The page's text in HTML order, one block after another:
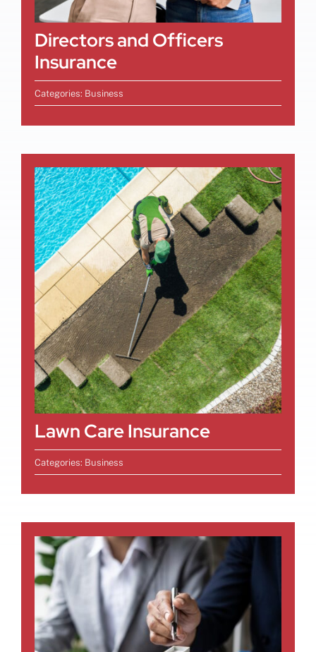
Directors and Officers
Insurance
Categories: Business
Lawn Care Insurance
Categories: Business